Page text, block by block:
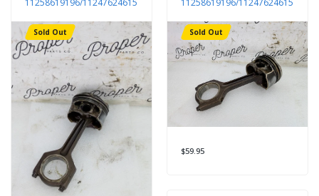
11258619196/11247624615
Sold Out
11258619196/11247624615
Sold Out
$59.95